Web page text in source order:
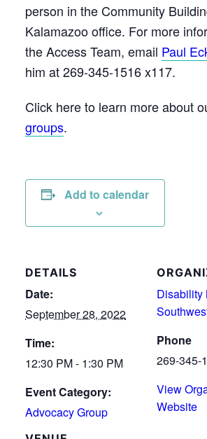
person in the Community
Kalamazoo office. For more
the Access Team, email Paul
him at 269-345-1516 x117.
Click here to learn more about
groups.
Add to calendar
DETAILS
Date:
September 28, 2022
Time:
12:30 PM - 1:30 PM
Event Category:
Advocacy Group
Disability
Phone
269-345-
View
Website